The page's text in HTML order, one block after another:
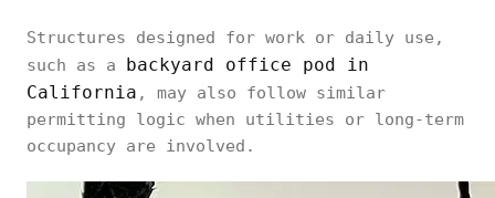
Structures designed for work or daily use,
such as a backyard office pod in
California , may also follow similar
permitting logic when utilities or long-term
occupancy are involved.